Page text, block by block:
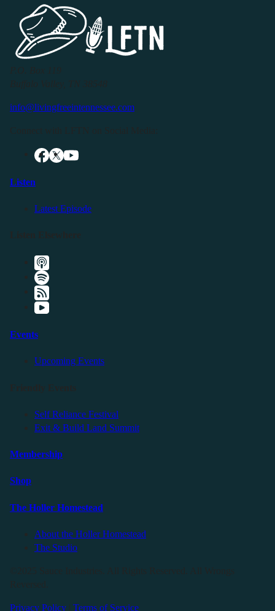
info@livingfreeintennessee.com
Listen
Latest Episode
Events
Upcoming Events
Self Reliance Festival
Exit & Build Land Summit
Membership
Shop
The Holler Homestead
About the Holler Homestead
The Studio
Privacy Policy Terms of Service